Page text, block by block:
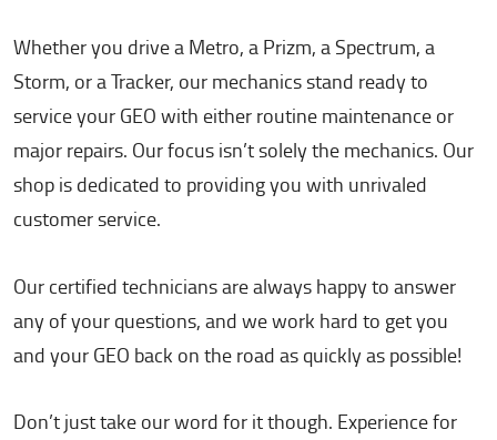
Whether you drive a Metro, a Prizm, a Spectrum, a
Storm, or a Tracker, our mechanics stand ready to
service your GEO with either routine maintenance or
major repairs. Our focus isn’t solely the mechanics. Our
shop is dedicated to providing you with unrivaled
customer service.
Our certified technicians are always happy to answer
any of your questions, and we work hard to get you
and your GEO back on the road as quickly as possible!
Don’t just take our word for it though. Experience for